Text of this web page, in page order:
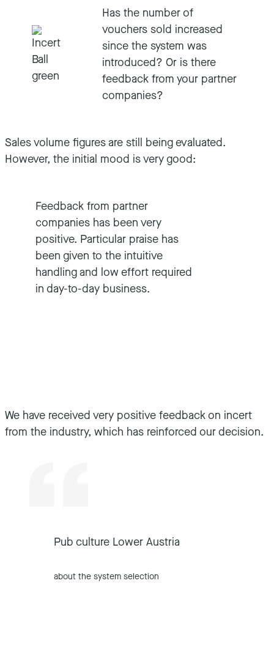
Has the number of
vouchers sold increased
since the system was
introduced? Or is there
feedback from your partner
companies?
Sales volume figures are still being evaluated.
However, the initial mood is very good:
Feedback from partner
companies has been very
positive. Particular praise has
been given to the intuitive
handling and low effort required
in day-to-day business.
We have received very positive feedback on incert
from the industry, which has reinforced our decision.
Pub culture Lower Austria
about the system selection